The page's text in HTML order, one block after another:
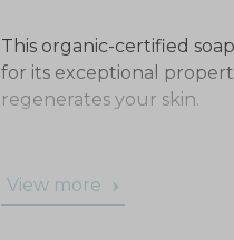
This organic-certified
for its exceptional
regenerates your skin.
View more